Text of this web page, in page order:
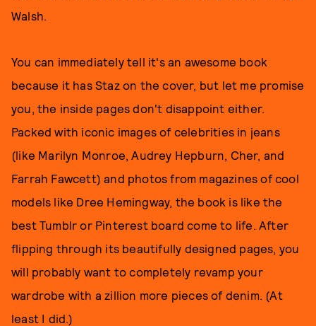
Walsh.
You can immediately tell it's an awesome book
because it has Staz on the cover, but let me promise
you, the inside pages don't disappoint either.
Packed with iconic images of celebrities in jeans
(like Marilyn Monroe, Audrey Hepburn, Cher, and
Farrah Fawcett) and photos from magazines of cool
models like Dree Hemingway, the book is like the
best Tumblr or Pinterest board come to life. After
flipping through its beautifully designed pages, you
will probably want to completely revamp your
wardrobe with a zillion more pieces of denim. (At
least I did.)